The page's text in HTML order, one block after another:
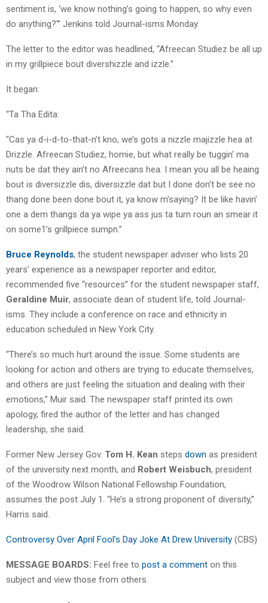
sentiment is, ‘we know nothing’s going to happen, so why even
do anything?'” Jenkins told Journal-isms Monday.
The letter to the editor was headlined, “Afreecan Studiez be all up
in my grillpiece bout divershizzle and izzle.”
It began:
“Ta Tha Edita:
“Cas ya d-i-d-to-that-n’t kno, we’s gots a nizzle majizzle hea at
Drizzle. Afreecan Studiez, homie, but what really be tuggin’ ma
nuts be dat they ain’t no Afreecans hea. I mean you all be heaing
bout is diversizzle dis, diversizzle dat but I done don’t be see no
thang done been done bout it, ya know m’saying? It be like havin’
one a dem thangs da ya wipe ya ass jus ta turn roun an smear it
on some1’s grillpiece sumpn.”
Bruce Reynolds, the student newspaper adviser who lists 20
years’ experience as a newspaper reporter and editor,
recommended five “resources” for the student newspaper staff,
Geraldine Muir, associate dean of student life, told Journal-
isms. They include a conference on race and ethnicity in
education scheduled in New York City.
“There’s so much hurt around the issue. Some students are
looking for action and others are trying to educate themselves,
and others are just feeling the situation and dealing with their
emotions,” Muir said. The newspaper staff printed its own
apology, fired the author of the letter and has changed
leadership, she said.
Former New Jersey Gov. Tom H. Kean steps down as president
of the university next month, and Robert Weisbuch, president
of the Woodrow Wilson National Fellowship Foundation,
assumes the post July 1. “He’s a strong proponent of diversity,”
Harris said.
Controversy Over April Fool’s Day Joke At Drew University (CBS)
MESSAGE BOARDS: Feel free to post a comment on this
subject and view those from others.